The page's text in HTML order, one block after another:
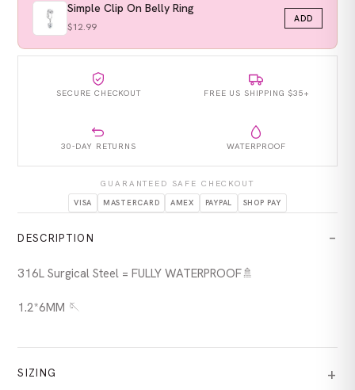
Simple Clip On Belly Ring
$12.99
ADD
SECURE CHECKOUT FREE US SHIPPING $35+
30-DAY RETURNS WATERPROOF
GUARANTEED SAFE CHECKOUT
VISA
MASTERCARD AMEX PAYPAL SHOP PAY
DESCRIPTION
316L Surgical Steel = FULLY WATERPROOF🚿
1.2*6MM 🪡
SIZING